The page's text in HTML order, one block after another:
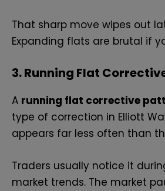
That sharp move wipes out
Expanding flats are brutal if
3. Running Flat
A running flat corrective
type of correction in Elliott
appears far less often than
Traders usually notice it
market trends. The market